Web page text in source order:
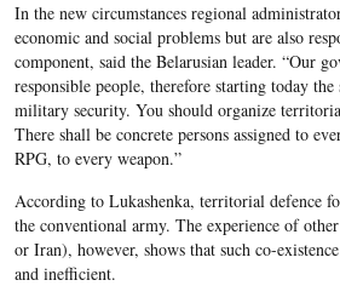
In the new circumstances regional
economic and social problems but are also
component, said the Belarusian leader. “Our
responsible people, therefore starting today
military security. You should organize
There shall be concrete persons assigned to
RPG, to every weapon.”
According to Lukashenka, territorial defence
the conventional army. The experience of
or Iran), however, shows that such co-
and inefficient.